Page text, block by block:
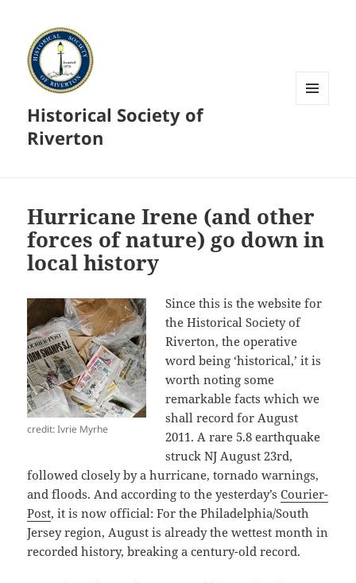
Historical Society of
Riverton
Hurricane Irene (and other
forces of nature) go down in
local history
credit: Ivrie Myrhe
Since this is the website for
the Historical Society of
Riverton, the operative
word being ‘historical,’ it is
worth noting some
remarkable facts which we
shall record for August
2011. A rare 5.8 earthquake
struck NJ August 23rd,
followed closely by a hurricane, tornado warnings,
and floods. And according to the yesterday’sCourier-
Post, it is now official: For the Philadelphia/South
Jersey region, August is already the wettest month in
recorded history, breaking a century-old record.